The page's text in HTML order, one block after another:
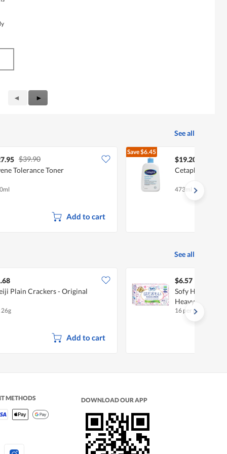
Previous
Reviews
◄
Next
Reviews
►
See all
$39.90
Tolerance Toner
Add to cart
Save$6.45
$19.20
Cetaphil Gentle
473ml
See all
Plain Crackers - Original
26g
Add to cart
$6.57
Sofy Hadaomoi
Heavy (26cm)
16 per pack
METHODS DOWNLOAD OUR APP